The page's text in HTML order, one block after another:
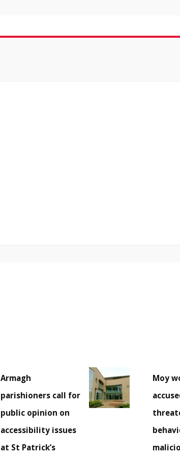
Armagh
parishioners call for
public opinion on
accessibility issues
at St Patrick’s
Moy